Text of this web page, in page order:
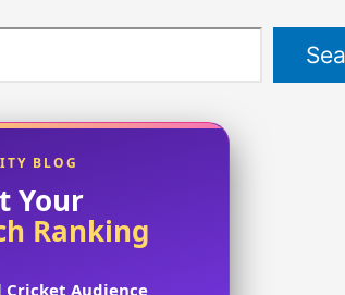
BLOG
Your
Ranking
Cricket Audience